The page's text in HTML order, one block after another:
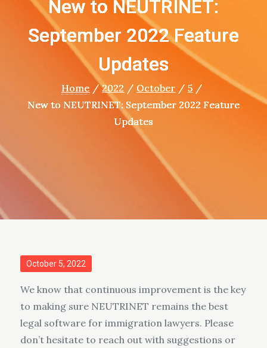
New to NEUTRINET:
September 2022 Feature
Updates
Home 2022 October
5
New to NEUTRINET: September 2022 Feature
Updates
Posted
October 5, 2022
We know that continuous improvement is the key
to making sure NEUTRINET remains the best
legal software for immigration lawyers. Please
don’t hesitate to reach out with suggestions or